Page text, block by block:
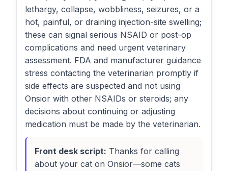
lethargy, collapse, wobbliness, seizures, or a
hot, painful, or draining injection-site swelling;
these can signal serious NSAID or post-op
complications and need urgent veterinary
assessment. FDA and manufacturer guidance
stress contacting the veterinarian promptly if
side effects are suspected and not using
Onsior with other NSAIDs or steroids; any
decisions about continuing or adjusting
medication must be made by the veterinarian.
Front desk script: Thanks for calling
about your cat on Onsior—some cats